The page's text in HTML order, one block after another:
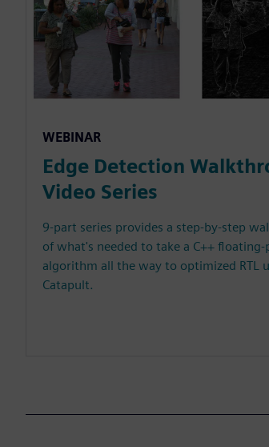
WEBINAR
Edge Detection
Video Series
9-part series provides a step-by-step
of what's needed to take a C++
algorithm all the way to optimized RTL
Catapult.